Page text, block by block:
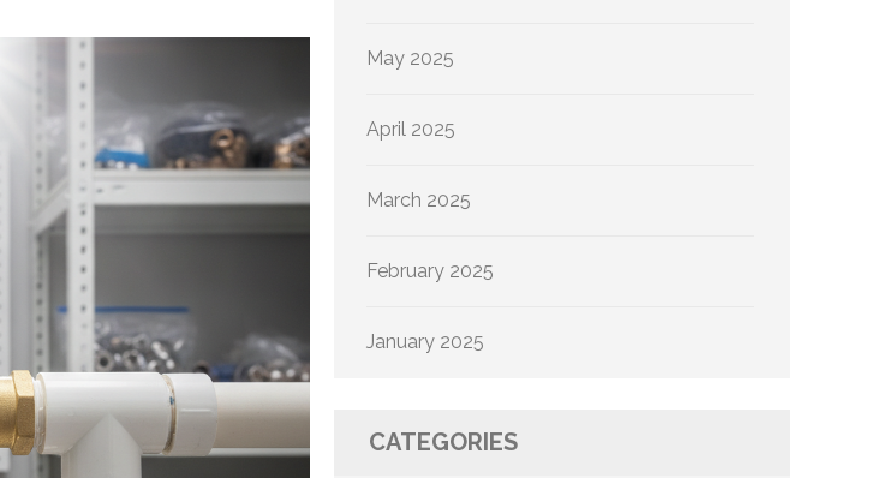
May 2025
April 2025
March 2025
February 2025
January 2025
CATEGORIES